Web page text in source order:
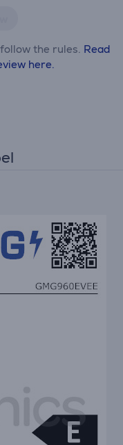
the rules. Read
here.